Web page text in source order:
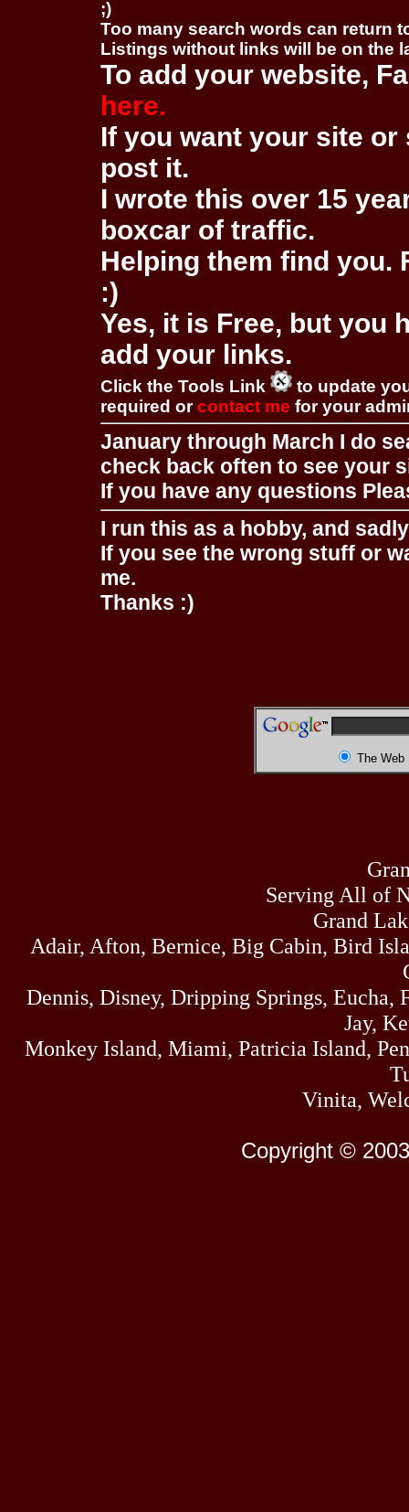
;)
Too many search words can return
Listings without links will be on the
To add your website,
here.
If you want your site
post it.
I wrote this over 15
boxcar of traffic.
Helping them find you.
:)
Yes, it is Free, but you
add your links.
Click the Tools Link
to update
required orcontact me for your
January through March I do
check back often to see your
If you have any questions
I run this as a hobby, and
If you see the wrong stuff or
me.
Thanks :)
The Web
Serving All of
Grand
Adair, Afton, Bernice, Big Cabin, Bird
Dennis, Disney, Dripping Springs,
Jay,
Monkey Island, Miami, Patricia Island,
Vinita,
Copyright ©